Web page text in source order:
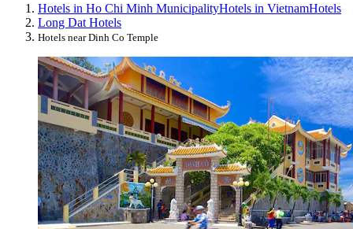
Hotels in Ho Chi Minh MunicipalityHotels in VietnamHotels
Long Dat Hotels
Hotels near Dinh Co Temple